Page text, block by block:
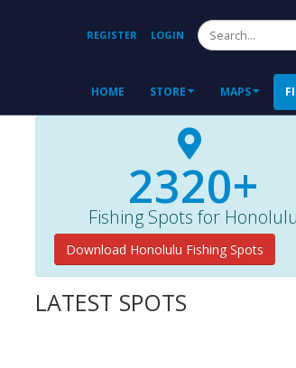
REGISTER LOGIN
HOME STORE MAPS
2320+
Fishing Spots for Honolulu
Download Honolulu Fishing Spots
LATEST SPOTS